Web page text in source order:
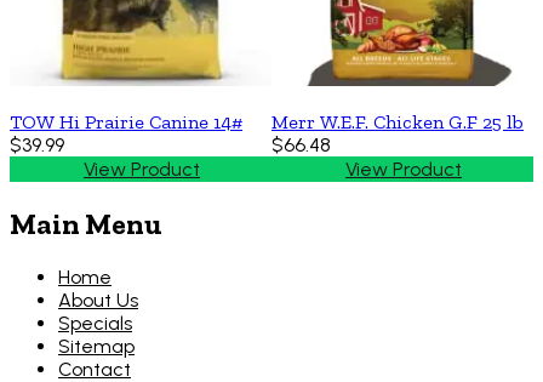
TOW Hi Prairie Canine 14#
$39.99
View Product
Merr W.E.F. Chicken G.F 25 lb
$66.48
View Product
Main Menu
Home
About Us
Specials
Sitemap
Contact